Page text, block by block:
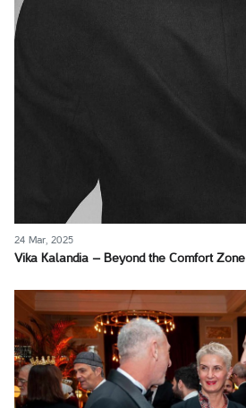
24 Mar, 2025
Vika Kalandia – Beyond the Comfort Zone